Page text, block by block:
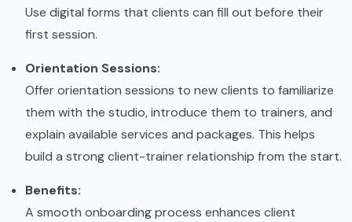
Use digital forms that clients can fill out before their
first session.
Orientation Sessions:
Offer orientation sessions to new clients to familiarize
them with the studio, introduce them to trainers, and
explain available services and packages. This helps
build a strong client-trainer relationship from the start.
Benefits:
A smooth onboarding process enhances client